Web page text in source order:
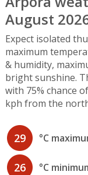
August
Expect isolated
maximum
& humidity,
bright sunshine.
with 75% chance
kph from the
29 °C
26 °C